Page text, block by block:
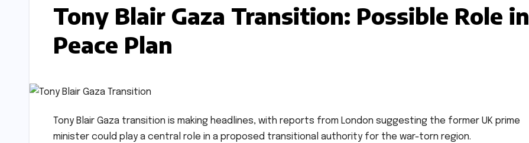
Tony Blair Gaza Transition: Possible Role in
Peace Plan
Tony Blair Gaza transition is making headlines, with reports from London suggesting the former UK prime
minister could play a central role in a proposed transitional authority for the war-torn region.